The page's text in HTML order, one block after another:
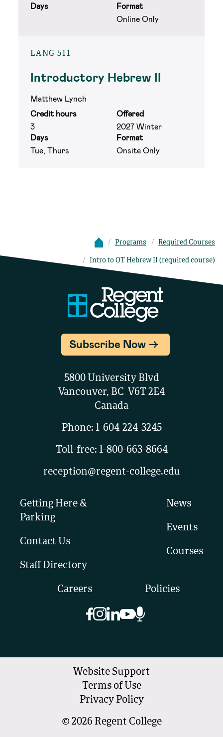
Days
Format
Online Only
LANG 511
Introductory Hebrew II
Matthew Lynch
Credit hours
Offered
3
2027 Winter
Days
Format
Tue, Thurs
Onsite Only
Programs Required Courses
Intro to OT Hebrew II (required course)
Subscribe Now
5800 University Blvd
Vancouver, BC V6T 2E4
Canada
Phone: 1-604-224-3245
Toll-free: 1-800-663-8664
reception@regent-college.edu
Getting Here &
Parking
Contact Us
Staff Directory
News
Events
Courses
Careers Policies
© 2026 Regent College
Website Support
Terms of Use
Privacy Policy